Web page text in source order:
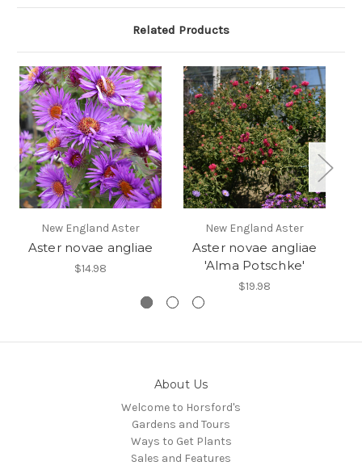
Related Products
New England Aster
Aster novae angliae
$14.98
New England Aster
Aster novae angliae
'Alma Potschke'
$19.98
About Us
Welcome to Horsford's
Gardens and Tours
Ways to Get Plants
Sales and Features